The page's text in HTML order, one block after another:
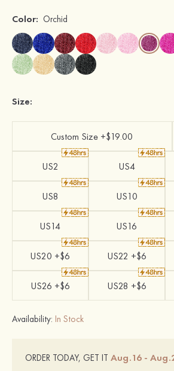
Color: Orchid
Size:
Custom Size +$19.00
US2 US4
US8 US10
US14 US16
US20 +$6 US22 +$6
US26 +$6 US28 +$6
Availability: In Stock
ORDER TODAY, GET IT Aug.16 -